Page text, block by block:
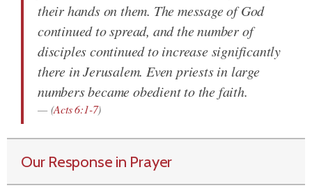
their hands on them. The message of God
continued to spread, and the number of
disciples continued to increase significantly
there in Jerusalem. Even priests in large
numbers became obedient to the faith.
(Acts 6:1-7)
Our Response in Prayer